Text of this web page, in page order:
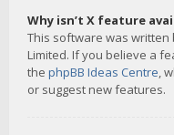
Why isn’t X feature
This software was written
Limited. If you believe a
the phpBB Ideas Centre,
or suggest new features.